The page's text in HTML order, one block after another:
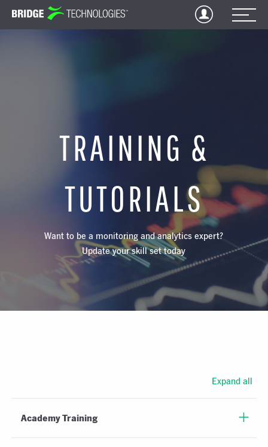
Jump
to
TRAINING &
TUTORIALS
Want to be a monitoring and analytics expert?
Update your skill set today
Expand all
Academy Training